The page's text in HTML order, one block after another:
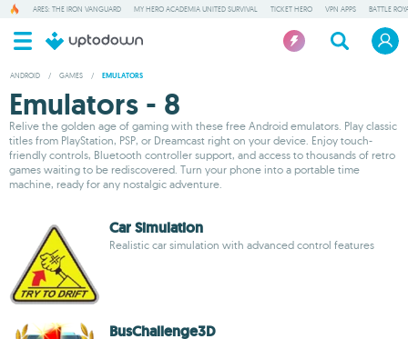
ARES: THE IRON VANGUARD MY HERO ACADEMIA UNITED SURVIVAL TICKET HERO VPN APPS BATTLE
ANDROID / GAMES / EMULATORS
Emulators - 8
Relive the golden age of gaming with these free Android emulators. Play classic
titles from PlayStation, PSP, or Dreamcast right on your device. Enjoy touch-
friendly controls, Bluetooth controller support, and access to thousands of retro
games waiting to be rediscovered. Turn your phone into a portable time
machine, ready for any nostalgic adventure.
Car Simulation
Realistic car simulation with advanced control features
BusChallenge3D